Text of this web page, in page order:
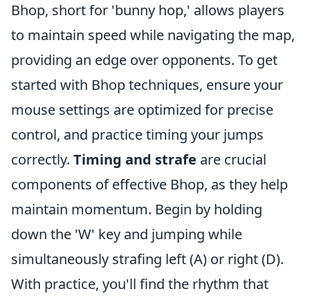
Bhop, short for 'bunny hop,' allows players
to maintain speed while navigating the map,
providing an edge over opponents. To get
started with Bhop techniques, ensure your
mouse settings are optimized for precise
control, and practice timing your jumps
correctly. Timing and strafe are crucial
components of effective Bhop, as they help
maintain momentum. Begin by holding
down the 'W' key and jumping while
simultaneously strafing left (A) or right (D).
With practice, you'll find the rhythm that